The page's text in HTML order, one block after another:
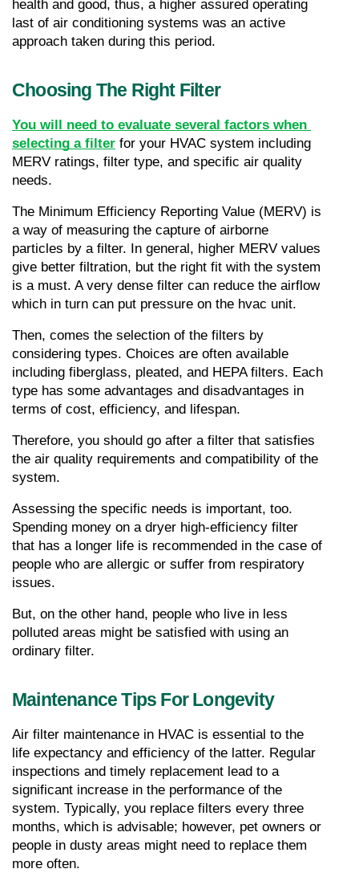
health and good, thus, a higher assured operating
last of air conditioning systems was an active
approach taken during this period.
Choosing The Right Filter
You will need to evaluate several factors when
selecting a filter for your HVAC system including
MERV ratings, filter type, and specific air quality
needs.
The Minimum Efficiency Reporting Value (MERV) is
a way of measuring the capture of airborne
particles by a filter. In general, higher MERV values
give better filtration, but the right fit with the system
is a must. A very dense filter can reduce the airflow
which in turn can put pressure on the hvac unit.
Then, comes the selection of the filters by
considering types. Choices are often available
including fiberglass, pleated, and HEPA filters. Each
type has some advantages and disadvantages in
terms of cost, efficiency, and lifespan.
Therefore, you should go after a filter that satisfies
the air quality requirements and compatibility of the
system.
Assessing the specific needs is important, too.
Spending money on a dryer high-efficiency filter
that has a longer life is recommended in the case of
people who are allergic or suffer from respiratory
issues.
But, on the other hand, people who live in less
polluted areas might be satisfied with using an
ordinary filter.
Maintenance Tips For Longevity
Air filter maintenance in HVAC is essential to the
life expectancy and efficiency of the latter. Regular
inspections and timely replacement lead to a
significant increase in the performance of the
system. Typically, you replace filters every three
months, which is advisable; however, pet owners or
people in dusty areas might need to replace them
more often.